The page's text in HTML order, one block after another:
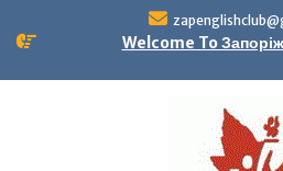
Welcome To